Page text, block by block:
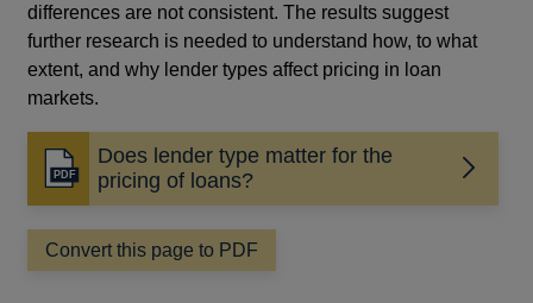
differences are not consistent. The results suggest
further research is needed to understand how, to what
extent, and why lender types affect pricing in loan
markets.
Does lender type matter for the
pricing of loans?
Opens
in
a
new
window
Convert this page to PDF